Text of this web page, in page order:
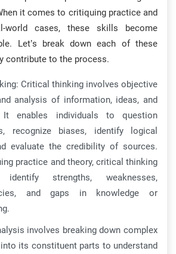
it comes to critiquing practice and
world cases, these skills become
Let’s break down each of these
contribute to the process.
Critical thinking involves objective
analysis of information, ideas, and
It enables individuals to question
recognize biases, identify logical
evaluate the credibility of sources.
practice and theory, critical thinking
strengths, weaknesses,
and gaps in knowledge or
involves breaking down complex
its constituent parts to understand